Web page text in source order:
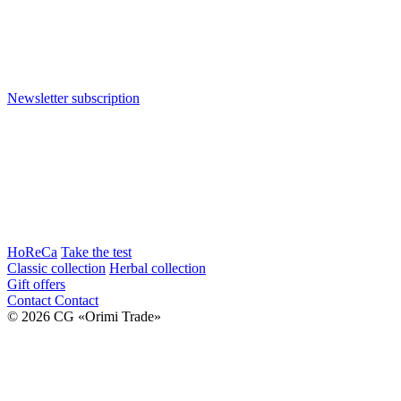
Newsletter subscription
HoReCa Take the test
Classic collection Herbal collection
Gift offers
Contact Contact
© 2026 CG «Orimi Trade»